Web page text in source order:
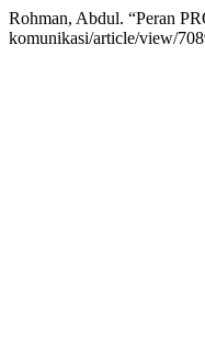
Rohman, Abdul. “Peran
komunikasi/article/view/